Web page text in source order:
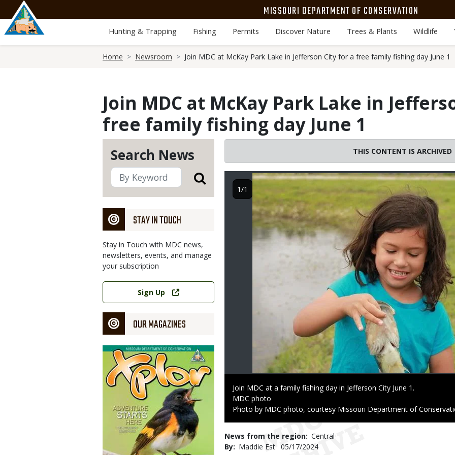
main
content
MISSOURI DEPARTMENT OF CONSERVATION
Hunting & Trapping Fishing Permits Discover Nature Trees & Plants Wildlife
Home Newsroom Join MDC at McKay Park Lake in Jefferson City for a free family fishing day June 1
Join MDC at McKay Park Lake in
free family fishing day June 1
Search News
STAY IN TOUCH
Stay in Touch with MDC news,
newsletters, events, and manage
your subscription
Link
Sign Up
OUR MAGAZINES
Magazine
Cover
THIS CONTENT IS ARCHIVED
Image
Caption
Join MDC at a family fishing day in Jefferson City June 1.
Credit
MDC photo
Right
Photo by MDC photo, courtesy Missouri Department of
1/1
News from the region Central
By
Maddie Est Published
05/17/2024